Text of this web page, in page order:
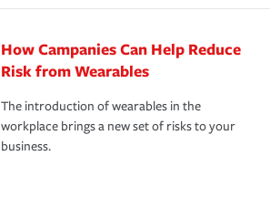
How Campanies Can Help Reduce
Risk from Wearables
The introduction of wearables in the
workplace brings a new set of risks to your
business.